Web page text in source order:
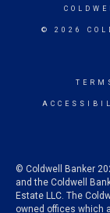
© 2026
© Coldwell Banker
and the Coldwell
Estate LLC. The
owned offices which